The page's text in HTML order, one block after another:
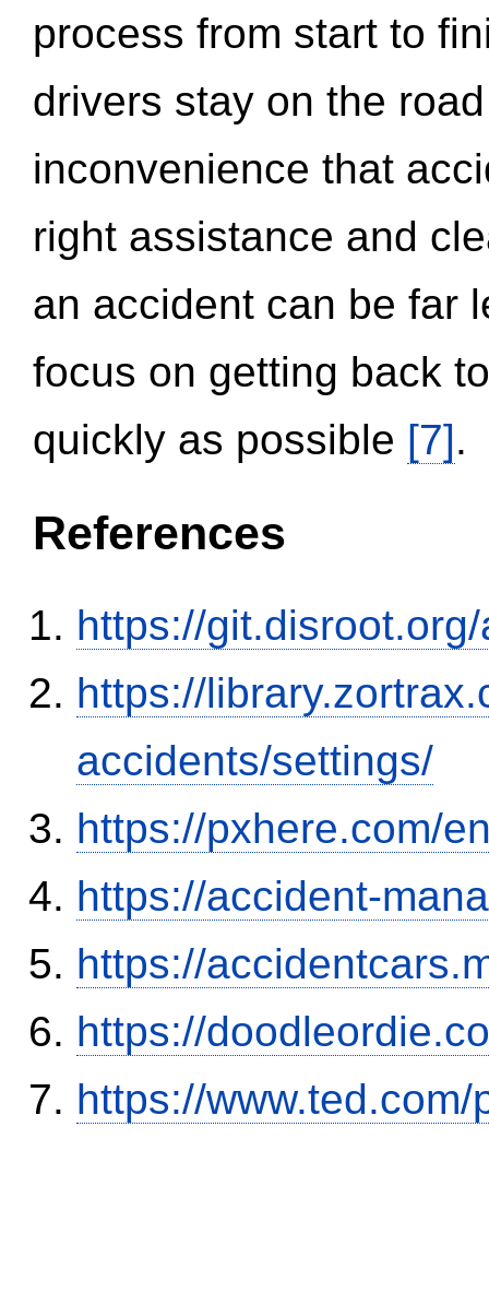
process from start to
drivers stay on the
inconvenience that
right assistance and
an accident can be far
focus on getting back
quickly as possible [7].
References
https://
https://
accidents/settings/
https://pxhere.com/
https://accident-
https://
https://
https://